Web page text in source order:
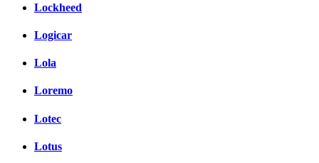
Lockheed
Logicar
Lola
Loremo
Lotec
Lotus